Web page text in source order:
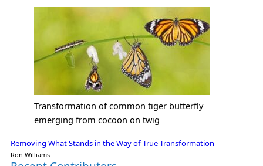
Transformation of common tiger butterfly
emerging from cocoon on twig
Removing What Stands in the Way of True Transformation
Ron Williams